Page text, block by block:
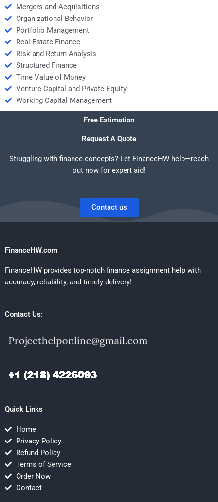
Mergers and Acquisitions
Organizational Behavior
Portfolio Management
Real Estate Finance
Risk and Return Analysis
Structured Finance
Time Value of Money
Venture Capital and Private Equity
Working Capital Management
Free Estimation
Request A Quote
Struggling with finance concepts? Let FinanceHW help—reach
out now for expert aid!
Contact us
FinanceHW.com
FinanceHW provides top-notch finance assignment help with
accuracy, reliability, and timely delivery!
Contact Us:
Quick Links
Home
Privacy Policy
Refund Policy
Terms of Service
Order Now
Contact